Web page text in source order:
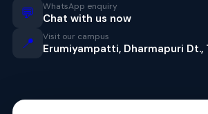
💬 WhatsApp enquiry
Chat with us now
📍 Visit our campus
Erumiyampatti, Dharmapuri Dt.,